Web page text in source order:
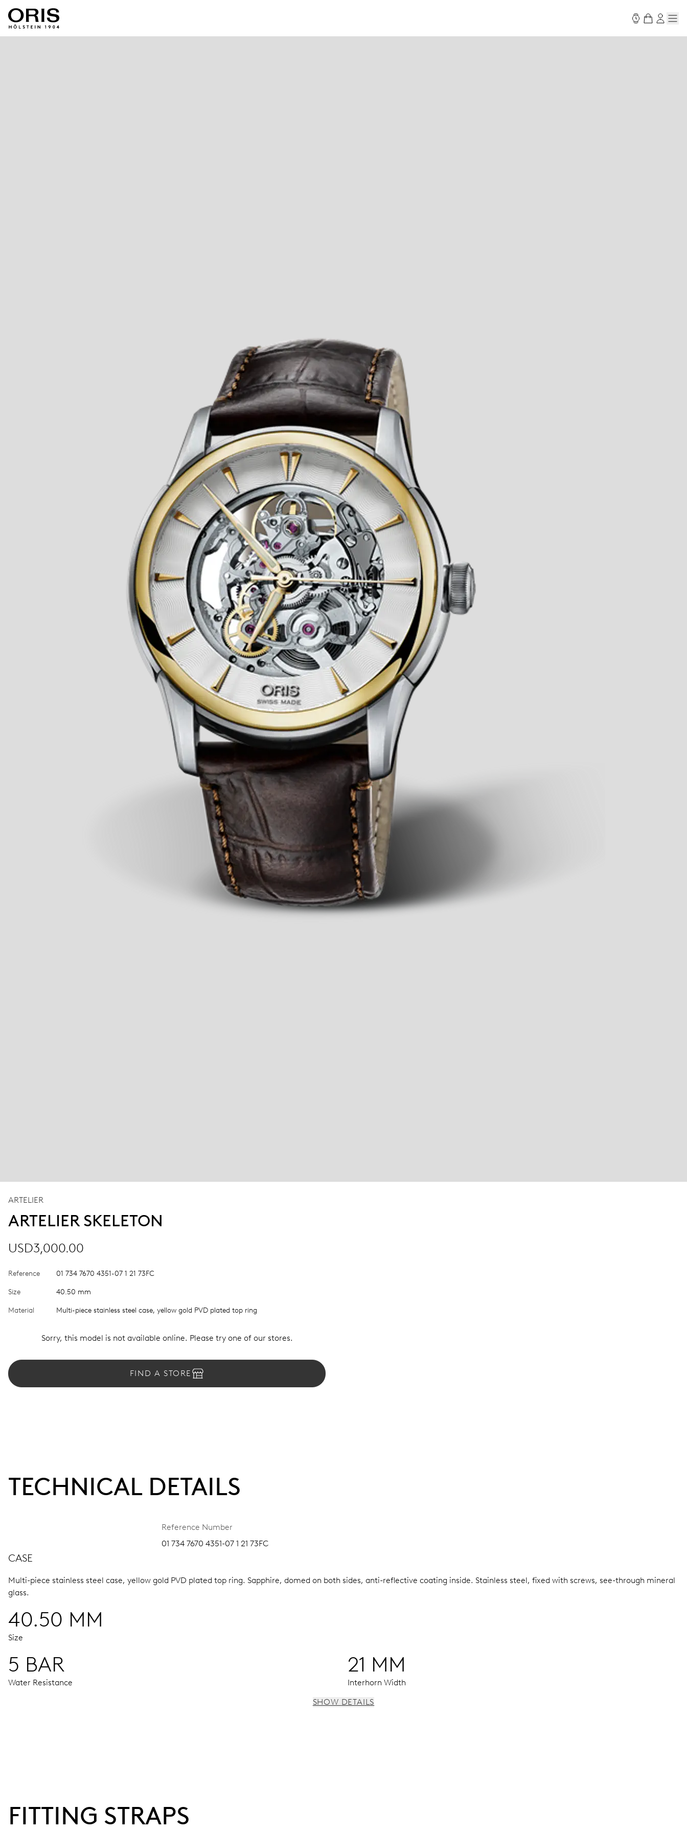
ARTELIER
ARTELIER SKELETON
USD3,000.00
Reference 01 734 7670 4351-07 1 21 73FC
Size 40.50 mm
Material Multi-piece stainless steel case, yellow gold PVD plated top ring
Sorry, this model is not available online. Please try one of our stores.
FIND A STORE
TECHNICAL DETAILS
Reference Number
01 734 7670 4351-07 1 21 73FC
CASE
Multi-piece stainless steel case, yellow gold PVD plated top ring. Sapphire, domed on both sides, anti-reflective coating inside. Stainless steel, fixed with screws, see-through mineral
glass.
40.50 MM
Size
5 BAR
Water Resistance
21 MM
Interhorn Width
Power reserve
SHOW DETAILS
FITTING STRAPS